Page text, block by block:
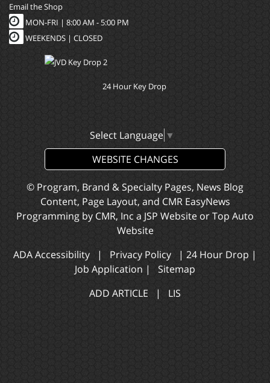
Email the Shop
MON-FRI | 8:00 AM - 5:00 PM
WEEKENDS | CLOSED
24 Hour Key Drop
Select Language ▼
WEBSITE CHANGES
© Program, Brand & Specialty Pages, News Blog
Content, Page Layout, and CMR EasyNews
Programming by CMR, Inc a JSP Website orTop Auto
Website
ADA Accessibility | Privacy Policy | 24 Hour Drop |
Job Application | Sitemap
ADD ARTICLE | LIS